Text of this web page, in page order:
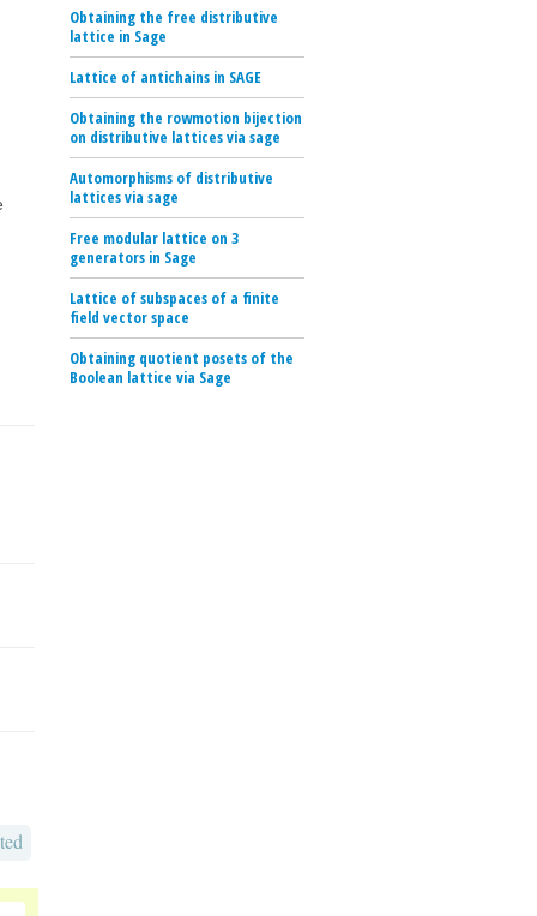
Obtaining the free distributive
lattice in Sage
Lattice of antichains in SAGE
Obtaining the rowmotion bijection
on distributive lattices via sage
Automorphisms of distributive
lattices via sage
Free modular lattice on 3
generators in Sage
Lattice of subspaces of a finite
field vector space
Obtaining quotient posets of the
Boolean lattice via Sage